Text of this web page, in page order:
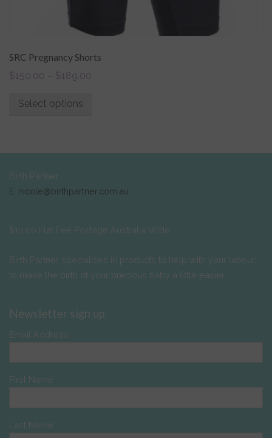
SRC Pregnancy Shorts
$150.00 – $189.00
Select options
Birth Partner
E: nicole@birthpartner.com.au
$10.00 Flat Fee Postage Australia Wide
Birth Partner specialises in products to help with your labour,
to make the birth of your precious baby a little easier.
Newsletter sign up
Email Address
First Name
Last Name